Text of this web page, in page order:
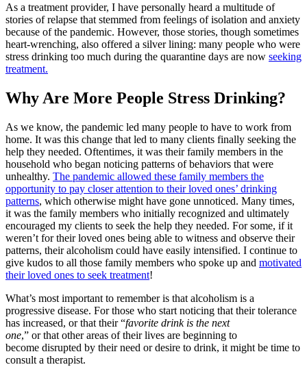
As a treatment provider, I have personally heard a multitude of
stories of relapse that stemmed from feelings of isolation and anxiety
because of the pandemic. However, those stories, though sometimes
heart-wrenching, also offered a silver lining: many people who were
stress drinking too much during the quarantine days are now seeking
treatment.
Why Are More People Stress Drinking?
As we know, the pandemic led many people to have to work from
home. It was this change that led to many clients finally seeking the
help they needed. Oftentimes, it was their family members in the
household who began noticing patterns of behaviors that were
unhealthy. The pandemic allowed these family members the
opportunity to pay closer attention to their loved ones’ drinking
patterns, which otherwise might have gone unnoticed. Many times,
it was the family members who initially recognized and ultimately
encouraged my clients to seek the help they needed. For some, if it
weren’t for their loved ones being able to witness and observe their
patterns, their alcoholism could have easily intensified. I continue to
give kudos to all those family members who spoke up and motivated
their loved ones to seek treatment!
What’s most important to remember is that alcoholism is a
progressive disease. For those who start noticing that their tolerance
has increased, or that their “favorite drink is the next
one,” or that other areas of their lives are beginning to
become disrupted by their need or desire to drink, it might be time to
consult a therapist.